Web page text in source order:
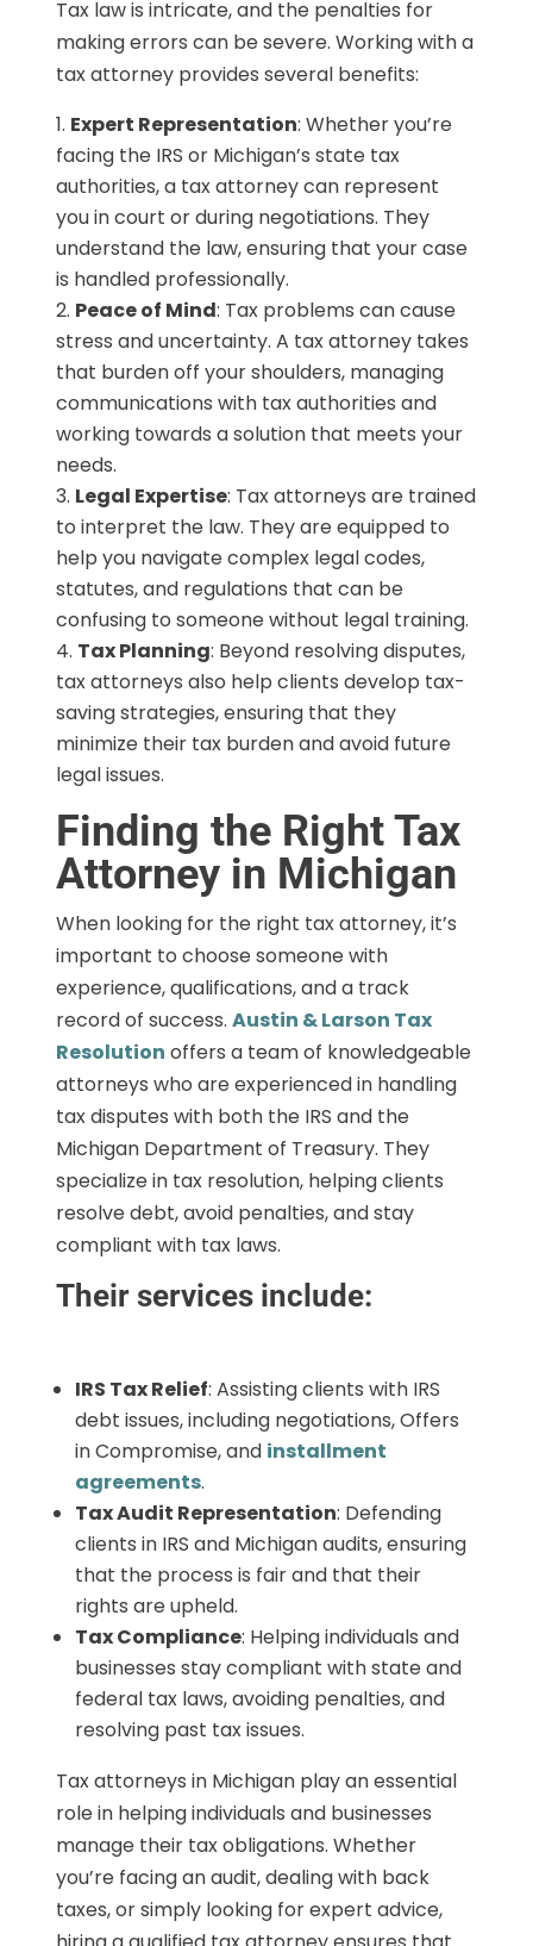
Tax law is intricate, and the penalties for
making errors can be severe. Working with a
tax attorney provides several benefits:
Expert Representation: Whether you’re
facing the IRS or Michigan’s state tax
authorities, a tax attorney can represent
you in court or during negotiations. They
understand the law, ensuring that your case
is handled professionally.
Peace of Mind: Tax problems can cause
stress and uncertainty. A tax attorney takes
that burden off your shoulders, managing
communications with tax authorities and
working towards a solution that meets your
needs.
Legal Expertise: Tax attorneys are trained
to interpret the law. They are equipped to
help you navigate complex legal codes,
statutes, and regulations that can be
confusing to someone without legal training.
Tax Planning: Beyond resolving disputes,
tax attorneys also help clients develop tax-
saving strategies, ensuring that they
minimize their tax burden and avoid future
legal issues.
Finding the Right Tax
Attorney in Michigan
When looking for the right tax attorney, it’s
important to choose someone with
experience, qualifications, and a track
record of success.Austin & Larson Tax
Resolution offers a team of knowledgeable
attorneys who are experienced in handling
tax disputes with both the IRS and the
Michigan Department of Treasury. They
specialize in tax resolution, helping clients
resolve debt, avoid penalties, and stay
compliant with tax laws.
Their services include:
IRS Tax Relief: Assisting clients with IRS
debt issues, including negotiations, Offers
in Compromise, and installment
agreements.
Tax Audit Representation: Defending
clients in IRS and Michigan audits, ensuring
that the process is fair and that their
rights are upheld.
Tax Compliance: Helping individuals and
businesses stay compliant with state and
federal tax laws, avoiding penalties, and
resolving past tax issues.
Tax attorneys in Michigan play an essential
role in helping individuals and businesses
manage their tax obligations. Whether
you’re facing an audit, dealing with back
taxes, or simply looking for expert advice,